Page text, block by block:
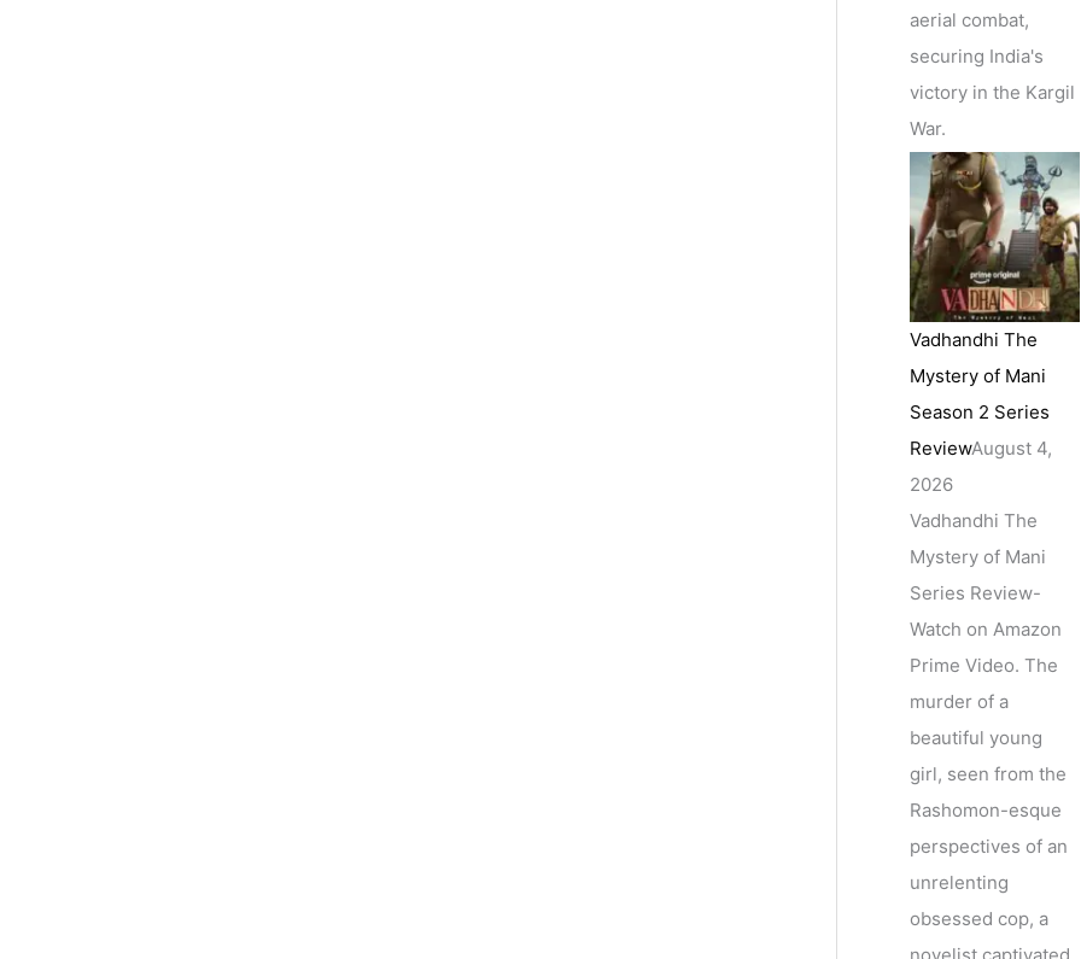
aerial combat,
securing India's
victory in the Kargil
War.
Vadhandhi The
Mystery of Mani
Season 2 Series
ReviewAugust 4,
2026
Vadhandhi The
Mystery of Mani
Series Review-
Watch on Amazon
Prime Video. The
murder of a
beautiful young
girl, seen from the
Rashomon-esque
perspectives of an
unrelenting
obsessed cop, a
novelist captivated